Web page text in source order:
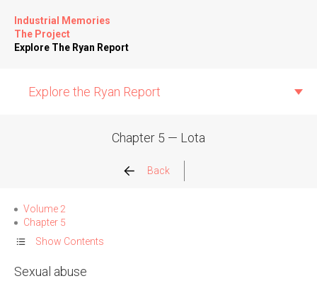
Industrial Memories
The Project
Explore The Ryan Report
Explore the Ryan Report
Allegations
Church Inspections
Commission Conclusions
Chapter 5 — Lota
Back
Volume 2
Chapter 5
Show Contents
Sexual abuse